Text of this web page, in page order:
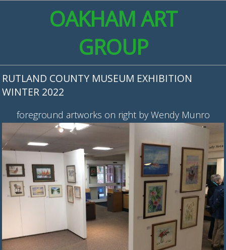
OAKHAM ART
GROUP
RUTLAND COUNTY MUSEUM EXHIBITION
WINTER 2022
foreground artworks on right by Wendy Munro